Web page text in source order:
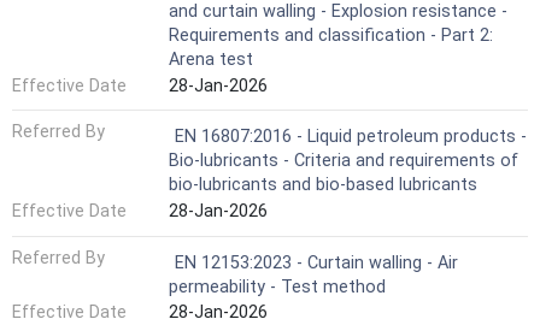
and curtain walling - Explosion resistance -
Requirements and classification - Part 2:
Arena test
Effective Date
28-Jan-2026
Referred By
EN 16807:2016 - Liquid petroleum products -
Bio-lubricants - Criteria and requirements of
bio-lubricants and bio-based lubricants
Effective Date
28-Jan-2026
Referred By
EN 12153:2023 - Curtain walling - Air
permeability - Test method
Effective Date
28-Jan-2026